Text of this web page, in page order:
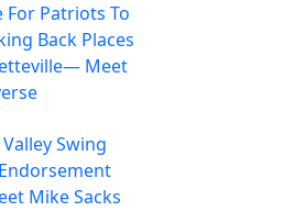
For Patriots To
Back Places
Meet
Swing
Mike Sacks